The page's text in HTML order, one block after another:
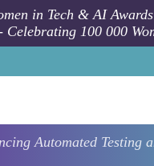
in Tech & AI
Celebrating 100 000
Automated Testing